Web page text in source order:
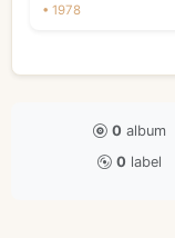
• 1978
0 album
0 label